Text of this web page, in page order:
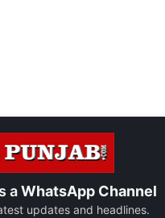
aWhatsApp Channel
updates and headlines.